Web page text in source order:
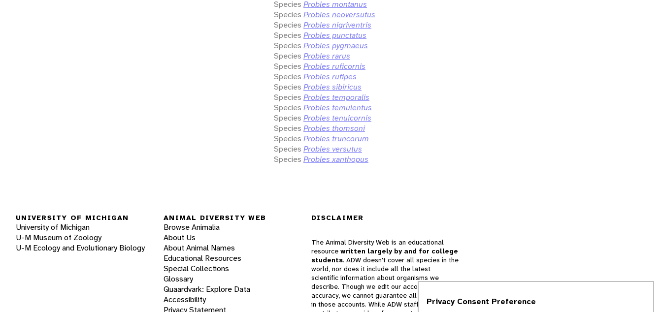
Species Probles montanus
Species Probles neoversutus
Species Probles nigriventris
Species Probles punctatus
Species Probles pygmaeus
Species Probles rarus
Species Probles ruficornis
Species Probles rufipes
Species Probles sibiricus
Species Probles temporalis
Species Probles temulentus
Species Probles tenuicornis
Species Probles thomsoni
Species Probles truncorum
Species Probles versutus
Species Probles xanthopus
UNIVERSITY OF MICHIGAN
University of Michigan
U-M Museum of Zoology
U-M Ecology and Evolutionary Biology
ANIMAL DIVERSITY WEB
Browse Animalia
About Us
About Animal Names
Educational Resources
Special Collections
Glossary
Quaardvark: Explore Data
Accessibility
DISCLAIMER
The Animal Diversity Web is an educational
resource written largely by and for college
students. ADW doesn't cover all species in the
world, nor does it include all the latest
scientific information about organisms we
describe. Though we edit our accounts for
accuracy, we cannot guarantee all information
in those accounts. While ADW staff andPrivacy Consent Preference